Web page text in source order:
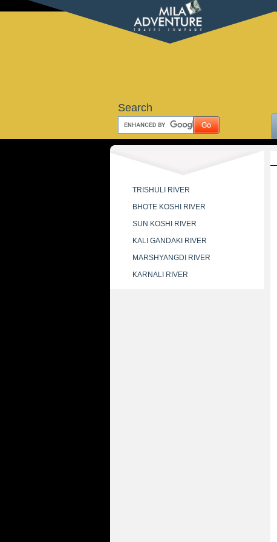
Search
TRISHULI RIVER
BHOTE KOSHI RIVER
SUN KOSHI RIVER
KALI GANDAKI RIVER
MARSHYANGDI RIVER
KARNALI RIVER